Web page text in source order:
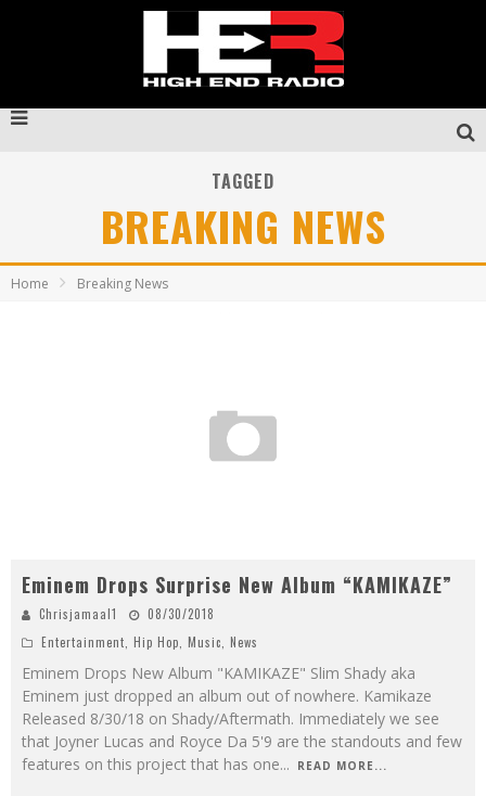
TAGGED
BREAKING NEWS
Home Breaking News
Eminem Drops Surprise New Album “KAMIKAZE”
Chrisjamaal1
08/30/2018
Entertainment, Hip Hop, Music, News
Eminem Drops New Album "KAMIKAZE" Slim Shady aka
Eminem just dropped an album out of nowhere. Kamikaze
Released 8/30/18 on Shady/Aftermath. Immediately we see
that Joyner Lucas and Royce Da 5'9 are the standouts and few
features on this project that has one... READ MORE...